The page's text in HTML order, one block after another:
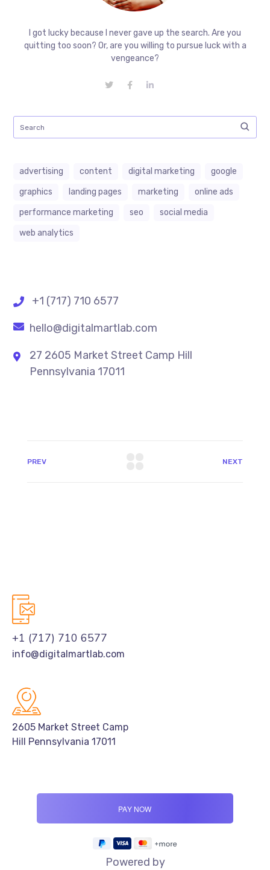
I got lucky because I never gave up the search. Are you
quitting too soon? Or, are you willing to pursue luck with a
vengeance?
advertising content digital marketing
google
graphics
landing pages marketing
online ads
performance marketing
seo
social media
web analytics
+1 (717) 710 6577
hello@digitalmartlab.com
27 2605 Market Street Camp Hill
Pennsylvania 17011
PREV NEXT
+1 (717) 710 6577
info@digitalmartlab.com
2605 Market Street Camp
Hill Pennsylvania 17011
Powered by